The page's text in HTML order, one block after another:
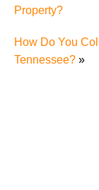
Property?
How Do You
Tennessee? »